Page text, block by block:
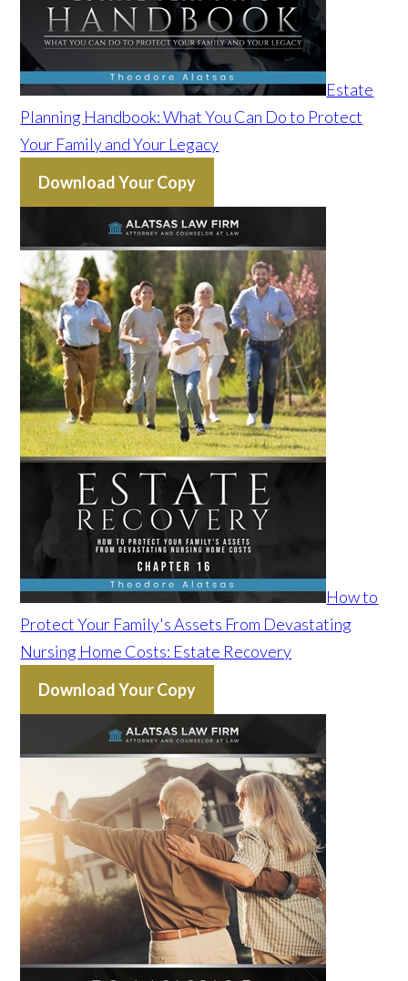
Estate
Planning Handbook: What You Can Do to Protect
Your Family and Your Legacy
Download Your Copy
How to
Protect Your Family's Assets From Devastating
Nursing Home Costs: Estate Recovery
Download Your Copy